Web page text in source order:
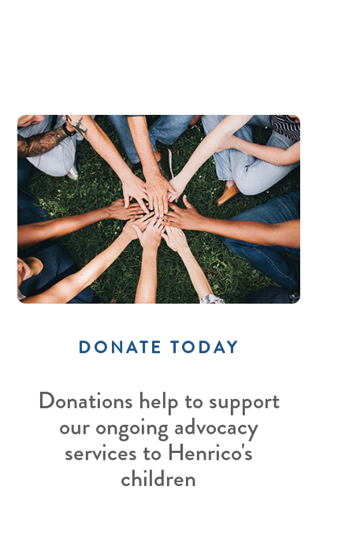
DONATE TODAY
Donations help to support
our ongoing advocacy
services to Henrico's
children